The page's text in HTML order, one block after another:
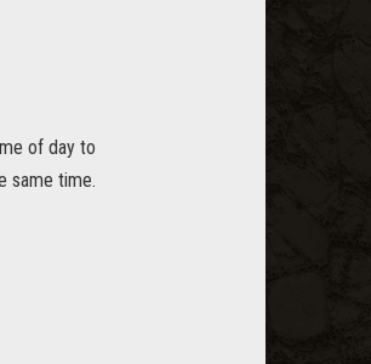
of day to
same time.